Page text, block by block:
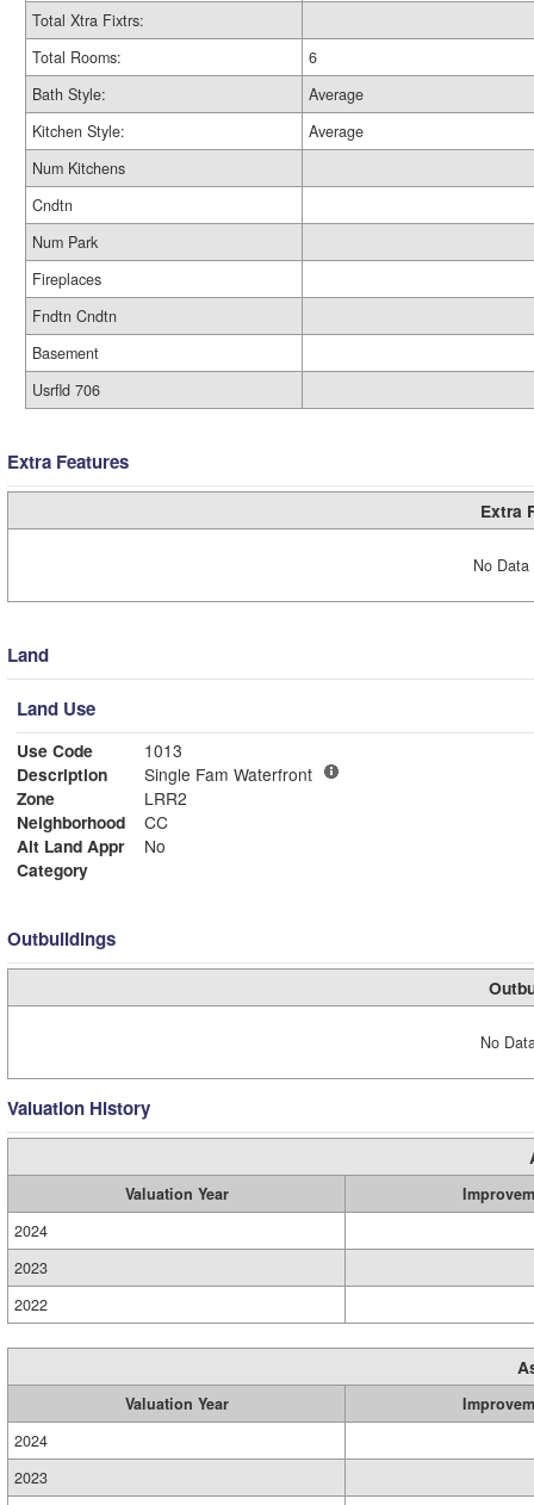
Total Xtra Fixtrs:
Total Rooms:
6
Bath Style:
Average
Kitchen Style:
Average
Num Kitchens
Cndtn
Num Park
Fireplaces
Fndtn Cndtn
Basement
Usrfld 706
Extra Features
Extra
No
Land
Land Use
Use Code
1013
Description
Single Fam Waterfront
Zone
LRR2
Neighborhood
CC
Alt Land Appr
No
Category
Outbuildings
No
Valuation History
Valuation Year
2024
2023
2022
Valuation Year
2024
2023